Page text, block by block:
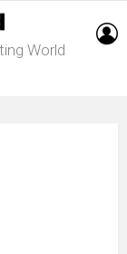
World